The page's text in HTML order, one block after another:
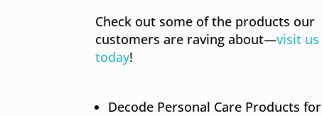
Check out some of the products our
customers are raving about—visit us
today!
Decode Personal Care Products for